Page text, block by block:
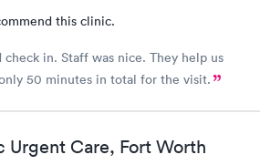
this clinic.
check in. Staff was nice. They help us
50 minutes in total for the visit.
Urgent Care, Fort Worth